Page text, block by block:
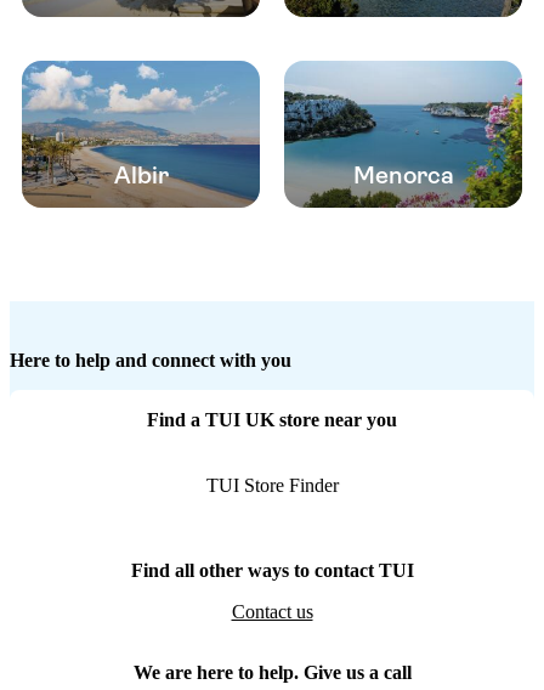
Albir Menorca
Here to help and connect with you
Find a TUI UK store near you
TUI Store Finder
Find all other ways to contact TUI
Contact us
We are here to help. Give us a call